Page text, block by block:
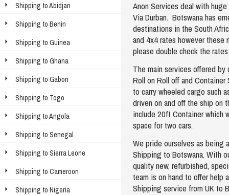
Shipping to Abidjan
Shipping to Benin
Shipping to Guinea
Shipping to Ghana
Shipping to Gabon
Shipping to Togo
Shipping to Angola
Shipping to Senegal
Shipping to Sierra Leone
Shipping to Cameroon
Shipping to Nigeria
Anon Services deal with
Via Durban. Botswana has
destinations in the South
and 4x4 rates however these
please double check the
The main services offered
Roll on Roll off and
to carry wheeled cargo such
driven on and off the ship on
include 20ft Container which
space for two cars.
We pride ourselves as being
Shipping to Botswana. With
quality new, refurbished,
team is on hand to offer help
Shipping service from UK to